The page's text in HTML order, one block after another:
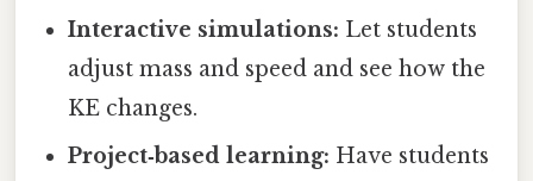
Interactive simulations: Let students
adjust mass and speed and see how the
KE changes.
Project‑based learning: Have students